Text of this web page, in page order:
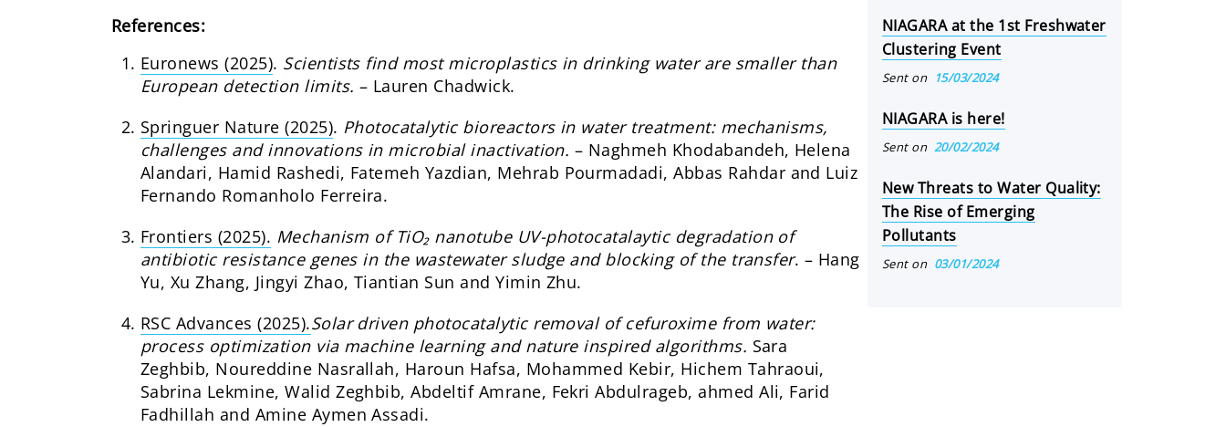
References:
Euronews (2025). Scientists find most microplastics in drinking water are smaller than
European detection limits. – Lauren Chadwick.
Springuer Nature (2025). Photocatalytic bioreactors in water treatment: mechanisms,
challenges and innovations in microbial inactivation. – Naghmeh Khodabandeh, Helena
Alandari, Hamid Rashedi, Fatemeh Yazdian, Mehrab Pourmadadi, Abbas Rahdar and Luiz
Fernando Romanholo Ferreira.
Frontiers (2025). Mechanism of TiO₂ nanotube UV-photocatalaytic degradation of
antibiotic resistance genes in the wastewater sludge and blocking of the transfer. – Hang
Yu, Xu Zhang, Jingyi Zhao, Tiantian Sun and Yimin Zhu.
RSC Advances (2025).Solar driven photocatalytic removal of cefuroxime from water:
process optimization via machine learning and nature inspired algorithms. Sara
Zeghbib, Noureddine Nasrallah, Haroun Hafsa, Mohammed Kebir, Hichem Tahraoui,
Sabrina Lekmine, Walid Zeghbib, Abdeltif Amrane, Fekri Abdulrageb, ahmed Ali, Farid
Fadhillah and Amine Aymen Assadi.
NIAGARA at the 1st Freshwater
Clustering Event
Sent on 15/03/2024
NIAGARA is here!
Sent on 20/02/2024
New Threats to Water Quality:
The Rise of Emerging
Pollutants
Sent on 03/01/2024